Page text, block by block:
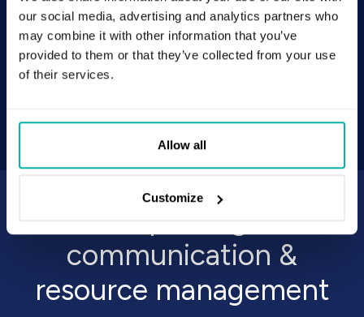
our social media, advertising and analytics partners who
may combine it with other information that you’ve
provided to them or that they’ve collected from your use
of their services.
Allow all
Customize
efficiency?
Chat with our experts and discover how STX Next
can create custom digital solutions for your
communication &
resource management